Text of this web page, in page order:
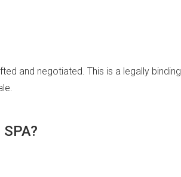
and negotiated. This is a legally binding